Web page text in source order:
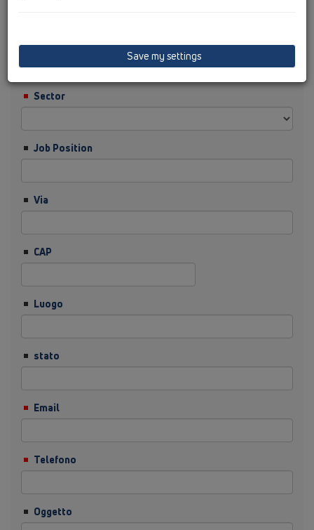
Ditta
Sector
Job Position
Via
CAP
Luogo
stato
Email
Telefono
Oggetto
Save my settings